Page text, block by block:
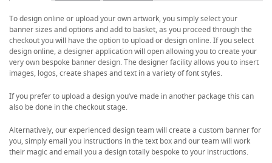
To design online or upload your own artwork, you simply select your
banner sizes and options and add to basket, as you proceed through the
checkout you will have the option to upload or design online. If you select
design online, a designer application will open allowing you to create your
very own bespoke banner design. The designer facility allows you to insert
images, logos, create shapes and text in a variety of font styles.
If you prefer to upload a design you’ve made in another package this can
also be done in the checkout stage.
Alternatively, our experienced design team will create a custom banner for
you, simply email you instructions in the text box and our team will work
their magic and email you a design totally bespoke to your instructions.